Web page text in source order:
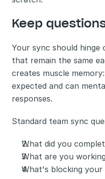
Keep
Your sync should
that remain the same
creates muscle
expected and can
responses.
Standard team sync
What did you
What are you
What's blocking your